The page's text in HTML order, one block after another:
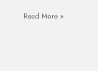
Read More »